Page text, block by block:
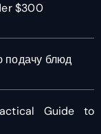
$300
подачу блюд
Guide to